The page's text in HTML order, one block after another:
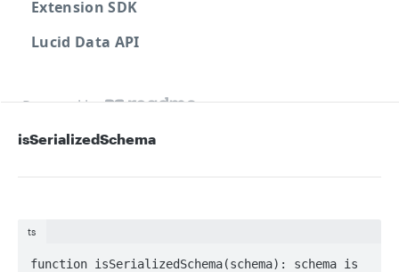
Extension SDK
Lucid Data API
Powered by
isSerializedSchema
ts
function isSerializedSchema(schema): schema is